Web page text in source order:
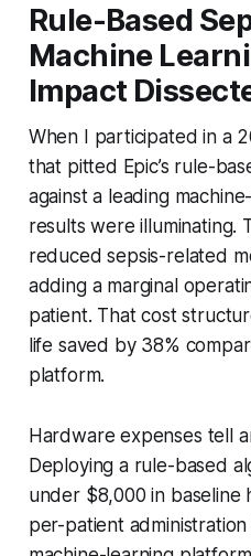
Rule-Based
Machine
Impact
When I participated in a
that pitted Epic’s rule-
against a leading
results were illuminating.
reduced sepsis-related
adding a marginal
patient. That cost
life saved by 38%
platform.
Hardware expenses tell
Deploying a rule-based
under $8,000 in baseline
per-patient